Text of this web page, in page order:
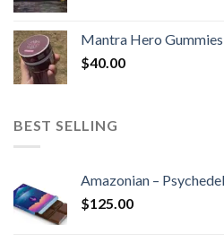
Mantra Hero Gummies
$40.00
BEST SELLING
Amazonian –
$125.00